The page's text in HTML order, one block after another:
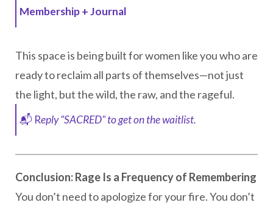
Membership + Journal
This space is being built for women like you who are
ready to reclaim all parts of themselves—not just
the light, but the wild, the raw, and the rageful.
📬 Reply "SACRED" to get on the waitlist.
Conclusion: Rage Is a Frequency of Remembering
You don’t need to apologize for your fire. You don’t